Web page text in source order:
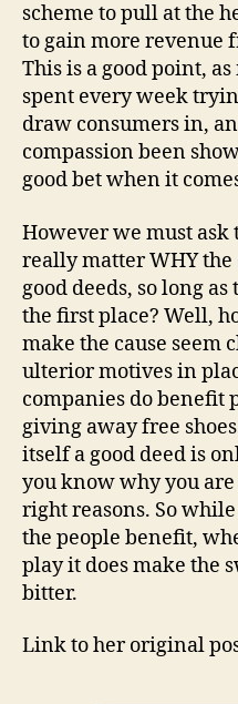
scheme to pull at the
to gain more revenue
This is a good point,
spent every week
draw consumers in,
compassion been
good bet when it
However we must ask
really matter WHY
good deeds, so long
the first place? Well,
make the cause seem
ulterior motives in
companies do benefit
giving away free
itself a good deed is
you know why you
right reasons. So
the people benefit,
play it does make the
bitter.
Link to her original